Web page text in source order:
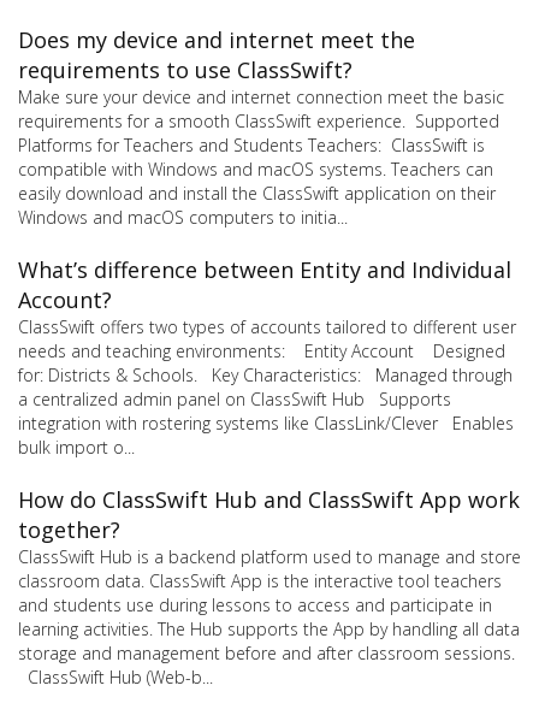
Does my device and internet meet the
requirements to use ClassSwift?
Make sure your device and internet connection meet the basic
requirements for a smooth ClassSwift experience. Supported
Platforms for Teachers and Students Teachers: ClassSwift is
compatible with Windows and macOS systems. Teachers can
easily download and install the ClassSwift application on their
Windows and macOS computers to initia...
What’s difference between Entity and Individual
Account?
ClassSwift offers two types of accounts tailored to different user
needs and teaching environments: Entity Account Designed
for: Districts & Schools. Key Characteristics: Managed through
a centralized admin panel on ClassSwift Hub Supports
integration with rostering systems like ClassLink/Clever Enables
bulk import o...
How do ClassSwift Hub and ClassSwift App work
together?
ClassSwift Hub is a backend platform used to manage and store
classroom data. ClassSwift App is the interactive tool teachers
and students use during lessons to access and participate in
learning activities. The Hub supports the App by handling all data
storage and management before and after classroom sessions.
ClassSwift Hub (Web-b...